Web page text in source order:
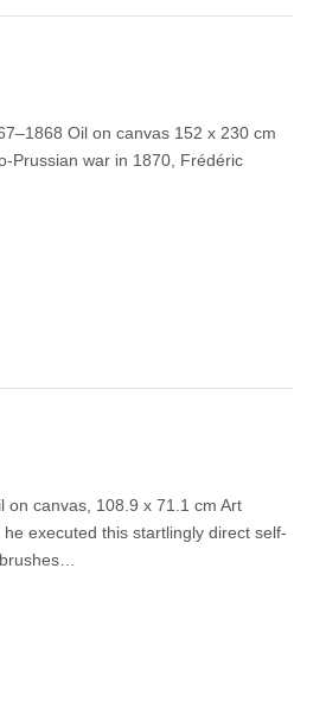
Oil on canvas 152 x 230 cm
Prussian war in 1870, Frédéric
on canvas, 108.9 x 71.1 cm Art
executed this startlingly direct self-